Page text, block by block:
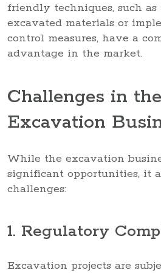
friendly techniques, such
excavated materials or
control measures, have a
advantage in the market.
Challenges in the
Excavation
While the excavation
significant opportunities, it
challenges:
1. Regulatory
Excavation projects are